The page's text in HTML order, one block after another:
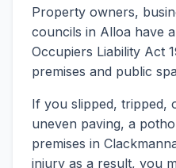
Property owners,
councils in Alloa have
Occupiers Liability Act
premises and public
If you slipped, tripped,
uneven paving, a
premises in
injury as a result, you